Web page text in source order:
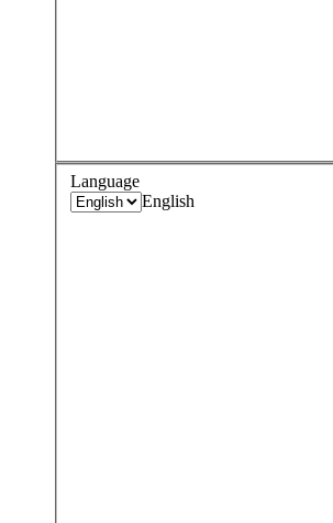
Language
English